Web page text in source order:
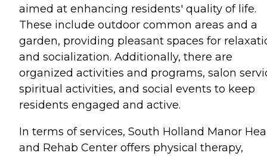
aimed at enhancing residents' quality of life.
These include outdoor common areas and a
garden, providing pleasant spaces for
and socialization. Additionally, there are
organized activities and programs, salon
spiritual activities, and social events to keep
residents engaged and active.
In terms of services, South Holland Manor
and Rehab Center offers physical therapy,